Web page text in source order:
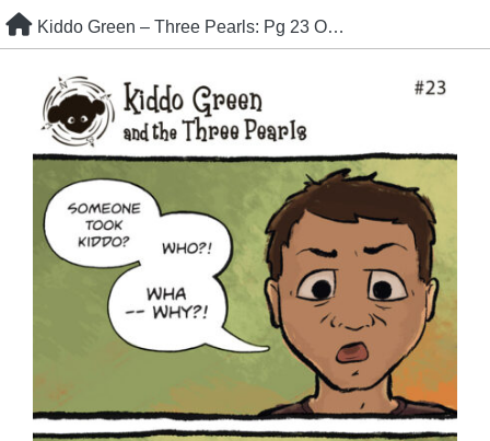
Skip
to
Kiddo Green – Three Pearls: Pg 23 Oh, crap.